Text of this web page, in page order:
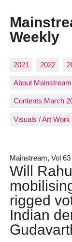
Weekly
2021 2022
About Mainstream
Contents March
Visuals / Art Work
Mainstream, Vol
Will
rigged
Indian